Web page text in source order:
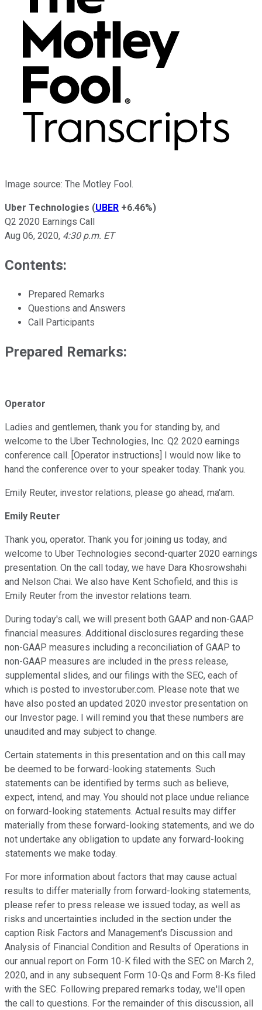
Image source: The Motley Fool.
Uber Technologies (UBER +6.46%)
Q2 2020 Earnings Call
Aug 06, 2020, 4:30 p.m. ET
Contents:
Prepared Remarks
Questions and Answers
Call Participants
Prepared Remarks:
Operator
Ladies and gentlemen, thank you for standing by, and
welcome to the Uber Technologies, Inc. Q2 2020 earnings
conference call. [Operator instructions] I would now like to
hand the conference over to your speaker today. Thank you.
Emily Reuter, investor relations, please go ahead, ma'am.
Emily Reuter
Thank you, operator. Thank you for joining us today, and
welcome to Uber Technologies second-quarter 2020 earnings
presentation. On the call today, we have Dara Khosrowshahi
and Nelson Chai. We also have Kent Schofield, and this is
Emily Reuter from the investor relations team.
During today's call, we will present both GAAP and non-GAAP
financial measures. Additional disclosures regarding these
non-GAAP measures including a reconciliation of GAAP to
non-GAAP measures are included in the press release,
supplemental slides, and our filings with the SEC, each of
which is posted to investor.uber.com. Please note that we
have also posted an updated 2020 investor presentation on
our Investor page. I will remind you that these numbers are
unaudited and may subject to change.
Certain statements in this presentation and on this call may
be deemed to be forward-looking statements. Such
statements can be identified by terms such as believe,
expect, intend, and may. You should not place undue reliance
on forward-looking statements. Actual results may differ
materially from these forward-looking statements, and we do
not undertake any obligation to update any forward-looking
statements we make today.
For more information about factors that may cause actual
results to differ materially from forward-looking statements,
please refer to press release we issued today, as well as
risks and uncertainties included in the section under the
caption Risk Factors and Management's Discussion and
Analysis of Financial Condition and Results of Operations in
our annual report on Form 10-K filed with the SEC on March 2,
2020, and in any subsequent Form 10-Qs and Form 8-Ks filed
with the SEC. Following prepared remarks today, we'll open
the call to questions. For the remainder of this discussion, all